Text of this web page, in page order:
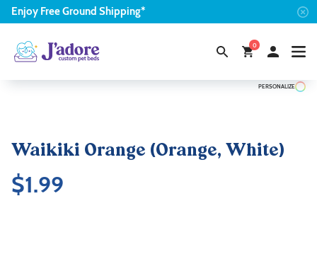
Enjoy FreeGround Shipping*
0
PERSONALIZE
Waikiki Orange (Orange, White)
$1.99